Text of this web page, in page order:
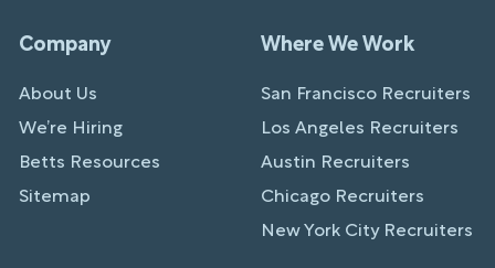
Company
About Us
We’re Hiring
Betts Resources
Sitemap
Where We Work
San Francisco Recruiters
Los Angeles Recruiters
Austin Recruiters
Chicago Recruiters
New York City Recruiters